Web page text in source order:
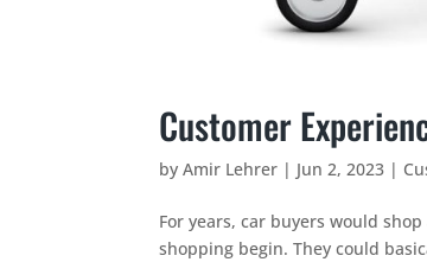
Customer
byAmir Lehrer | Jun 2, 2023 |
For years, car buyers would
shopping begin. They could